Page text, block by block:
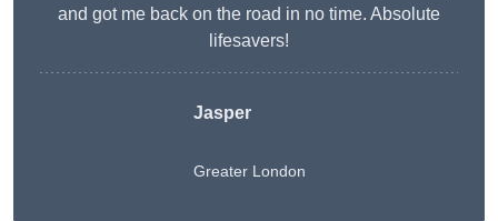
and got me back on the road in no time. Absolute
lifesavers!
Jasper
Greater London